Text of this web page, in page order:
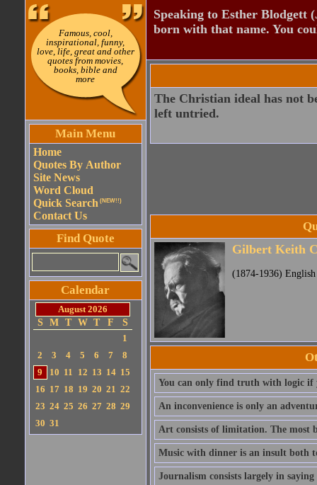
Famous, cool,
inspirational, funny,
love, life, great and other
quotes from movies,
books, bible and
more
Main Menu
Home
Quotes By Author
Site News
Word Cloud
Quick Search (NEW!!)
Contact Us
Find Quote
Calendar
August 2026
S
M T W T F
S
1
2
3 4 5 6 7
8
9
10 11 12 13 14 15
16 17 18 19 20 21 22
23 24 25 26 27 28 29
30 31
Speaking to Esther Blodgett
born with that name. You
The Christian ideal has not
left untried.
Gilbert Keith
(1874-1936)
You can only find truth with logic
An inconvenience is only an
Art consists of limitation. The most
Music with dinner is an insult both
Journalism consists largely in